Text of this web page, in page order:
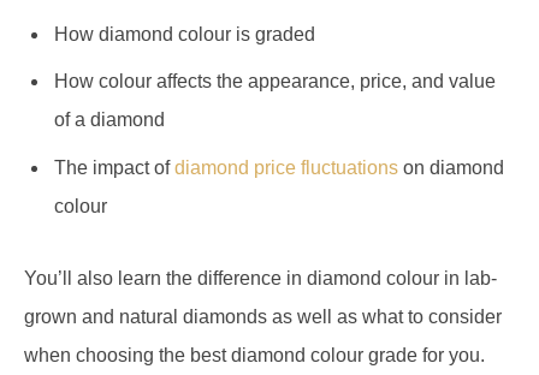
How diamond colour is graded
How colour affects the appearance, price, and value
of a diamond
The impact ofdiamond price fluctuations on diamond
colour
You’ll also learn the difference in diamond colour in lab-
grown and natural diamonds as well as what to consider
when choosing the best diamond colour grade for you.